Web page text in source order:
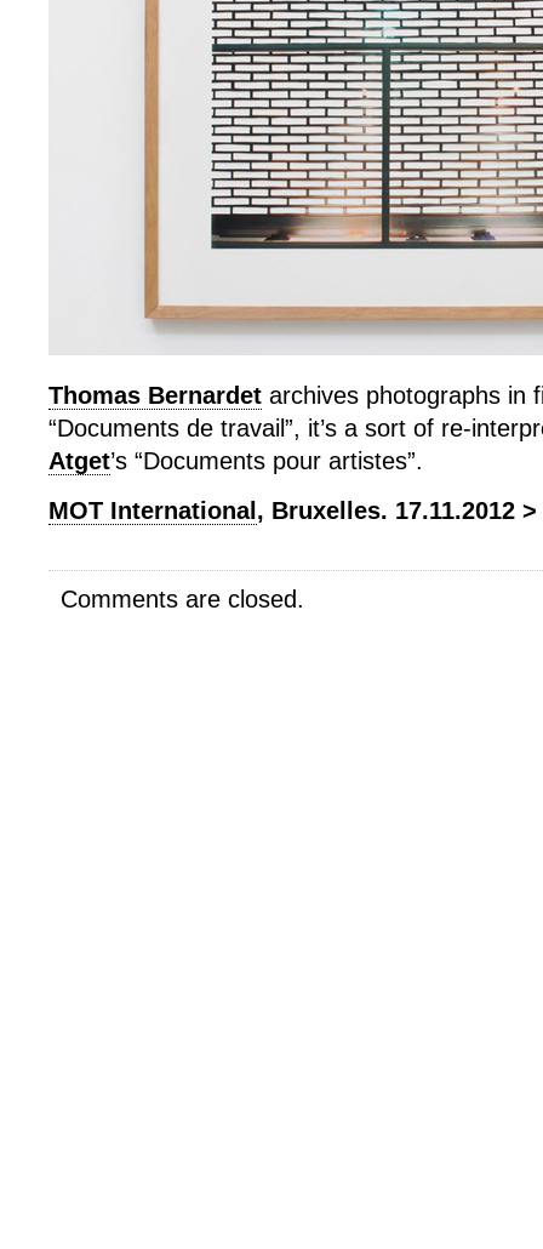
Thomas Bernardet archives photographs in
“Documents de travail”, it’s a sort of re-
Atget’s “Documents pour artistes”.
MOT International , Bruxelles. 17.11.2012 >
Comments are closed.